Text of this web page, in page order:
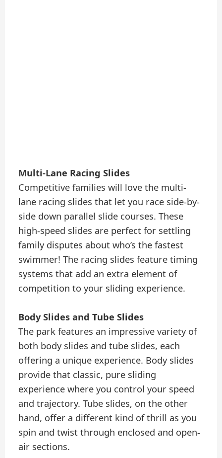
Multi-Lane Racing Slides
Competitive families will love the multi-
lane racing slides that let you race side-by-
side down parallel slide courses. These
high-speed slides are perfect for settling
family disputes about who’s the fastest
swimmer! The racing slides feature timing
systems that add an extra element of
competition to your sliding experience.
Body Slides and Tube Slides
The park features an impressive variety of
both body slides and tube slides, each
offering a unique experience. Body slides
provide that classic, pure sliding
experience where you control your speed
and trajectory. Tube slides, on the other
hand, offer a different kind of thrill as you
spin and twist through enclosed and open-
air sections.